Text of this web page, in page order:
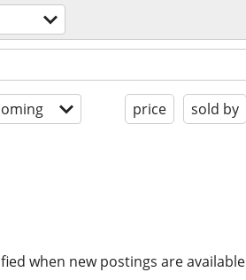
price sold by
when new postings are available